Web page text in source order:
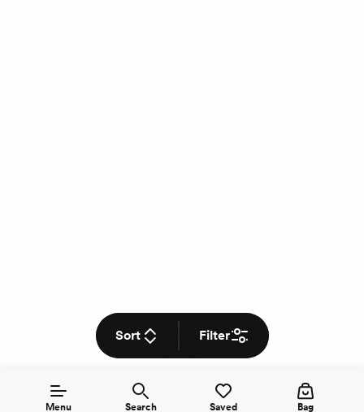
Menu Search Saved Bag
Sort Filter